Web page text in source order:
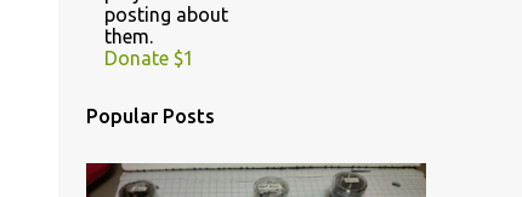
posting about
them.
Donate $1
Popular Posts